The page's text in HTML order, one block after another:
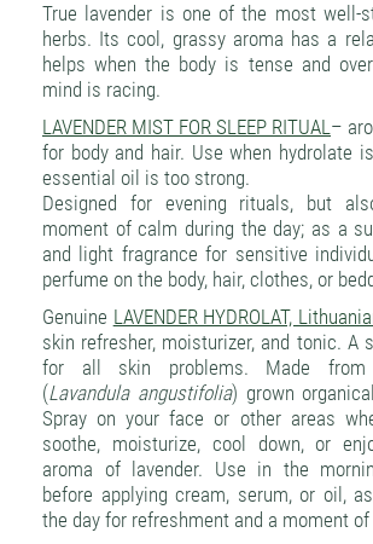
True lavender is one of the most well-
herbs. Its cool, grassy aroma has a
helps when the body is tense and
mind is racing.
LAVENDER MIST FOR SLEEP RITUAL–
for body and hair. Use when hydrolate
essential oil is too strong.
Designed for evening rituals, but
moment of calm during the day; as a
and light fragrance for sensitive
perfume on the body, hair, clothes, or
Genuine LAVENDER HYDROLAT,
skin refresher, moisturizer, and tonic. A
for all skin problems. Made from
(Lavandula angustifolia) grown
Spray on your face or other areas
soothe, moisturize, cool down, or
aroma of lavender. Use in the
before applying cream, serum, or oil,
the day for refreshment and a moment